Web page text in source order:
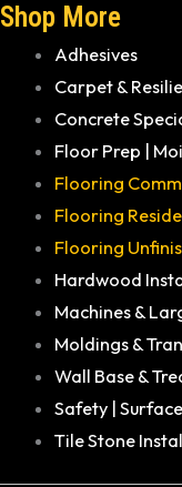
Shop More
Adhesives
Carpet &
Concrete
Floor Prep |
Flooring
Flooring
Flooring
Hardwood
Machines &
Moldings &
Wall Base &
Safety |
Tile Stone